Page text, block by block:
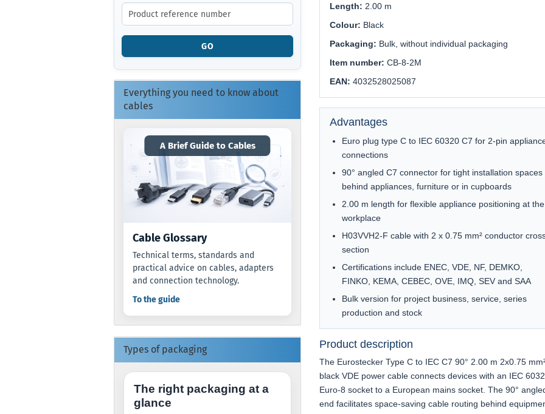
Length: 2.00 m
Colour: Black
Packaging: Bulk, without individual packaging
Item number: CB-8-2M
EAN: 4032528025087
Advantages
Euro plug type C to IEC 60320 C7 for 2-pin
connections
90° angled C7 connector for tight installation spaces
behind appliances, furniture or in cupboards
2.00 m length for flexible appliance positioning at the
workplace
H03VVH2-F cable with 2 x 0.75 mm² conductor
section
Certifications include ENEC, VDE, NF, DEMKO,
FINKO, KEMA, CEBEC, OVE, IMQ, SEV and SAA
Bulk version for project business, service, series
production and stock
Product description
The Eurostecker Type C to IEC C7 90° 2.00 m 2x0.75
black VDE power cable connects devices with an IEC
Euro-8 socket to a European mains socket. The 90°
end facilitates space-saving cable routing behind
THE
PRODUCT
REFERENCE
NUMBER
OUR
CATALOG.
GO
Everything you need to know about
cables
A Brief Guide to Cables
Cable Glossary
Technical terms, standards and
practical advice on cables, adapters
and connection technology.
To the guide
Types of packaging
The right packaging at a
glance